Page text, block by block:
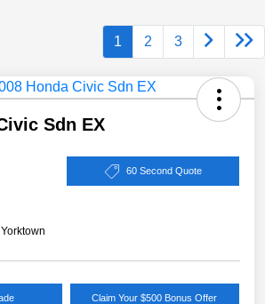
1 2 3
Sdn EX
60 Second Quote
Claim Your $500 Bonus Offer